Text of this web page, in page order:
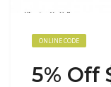
ONLINE CODE
5% Off